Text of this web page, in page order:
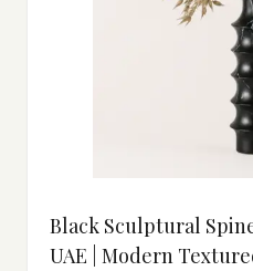
Black Sculptural
UAE | Modern